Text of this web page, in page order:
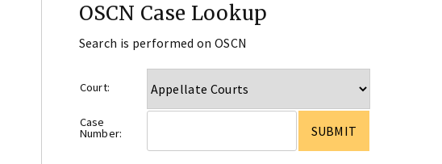
OSCN Case Lookup
Search is performed on OSCN
Court:
Case
Number: